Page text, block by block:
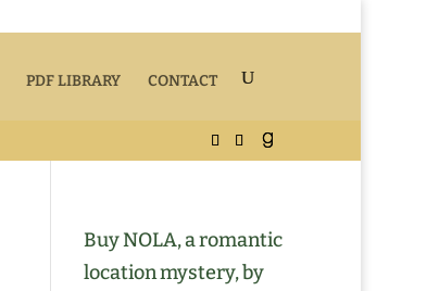
PDF LIBRARY CONTACT
Buy NOLA, a romantic
location mystery, by